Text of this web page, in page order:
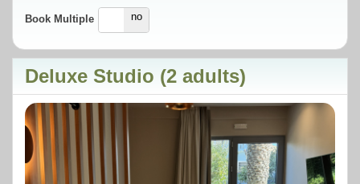
Book Multiple
yes no
Deluxe Studio (2 adults)
Previous Next